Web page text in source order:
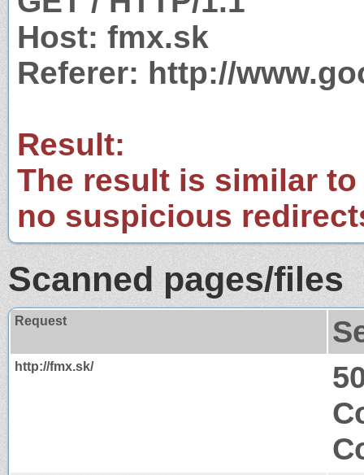
Host: fmx.sk
Referer: http://
Result:
The result is similar
no suspicious
Scanned pages/files
Request
http://fmx.sk/